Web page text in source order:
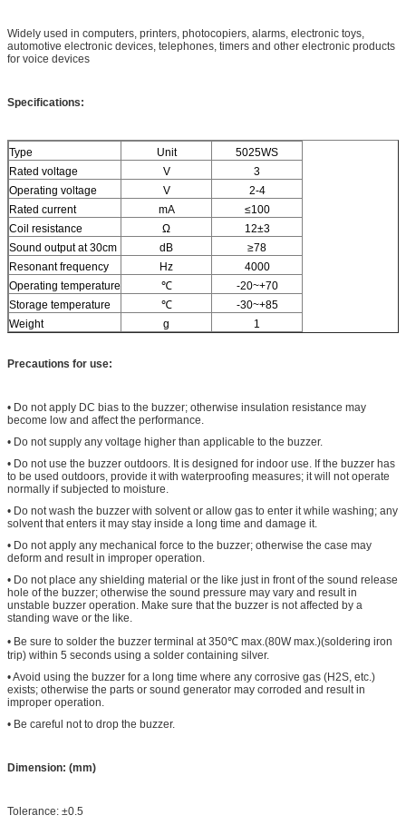
Widely used in computers, printers, photocopiers, alarms, electronic toys,
automotive electronic devices, telephones, timers and other electronic products
for voice devices
Specifications:
Type Unit
5025WS
Rated voltage
V
3
Operating voltage
V
2-4
Rated current
mA
≤100
Coil resistance
Ω
12±3
Sound output at 30cm
dB
≥78
Resonant frequency
Hz
4000
Operating temperature
℃
-20~+70
Storage temperature
℃
-30~+85
Weight
g 1
Precautions for use:
• Do not apply DC bias to the buzzer; otherwise insulation resistance may
become low and affect the performance.
• Do not supply any voltage higher than applicable to the buzzer.
• Do not use the buzzer outdoors. It is designed for indoor use. If the buzzer has
to be used outdoors, provide it with waterproofing measures; it will not operate
normally if subjected to moisture.
• Do not wash the buzzer with solvent or allow gas to enter it while washing; any
solvent that enters it may stay inside a long time and damage it.
• Do not apply any mechanical force to the buzzer; otherwise the case may
deform and result in improper operation.
• Do not place any shielding material or the like just in front of the sound release
hole of the buzzer; otherwise the sound pressure may vary and result in
unstable buzzer operation. Make sure that the buzzer is not affected by a
standing wave or the like.
• Be sure to solder the buzzer terminal at 350℃ max.(80W max.)(soldering iron
trip) within 5 seconds using a solder containing silver.
• Avoid using the buzzer for a long time where any corrosive gas (H2S, etc.)
exists; otherwise the parts or sound generator may corroded and result in
improper operation.
• Be careful not to drop the buzzer.
Dimension: (mm)
Tolerance: ±0.5